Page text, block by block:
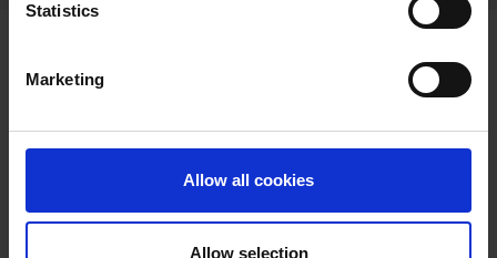
Statistics
Marketing
Allow all cookies
Allow selection